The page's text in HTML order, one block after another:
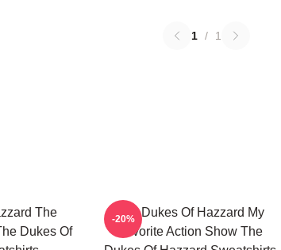
1 / 1
The
Dukes Of
The Dukes Of Hazzard My
Favorite Action Show The
-20%